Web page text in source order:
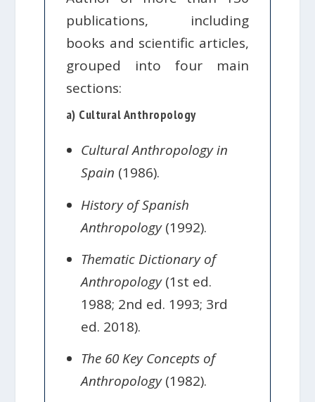
publications, including
books and scientific articles,
grouped into four main
sections:
a) Cultural Anthropology
Cultural Anthropology in
Spain (1986).
History of Spanish
Anthropology(1992).
Thematic Dictionary of
Anthropology(1st ed.
1988; 2nd ed. 1993; 3rd
ed. 2018).
The 60 Key Concepts of
Anthropology(1982).